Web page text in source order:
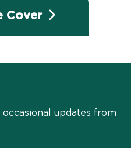
Cover
updates from